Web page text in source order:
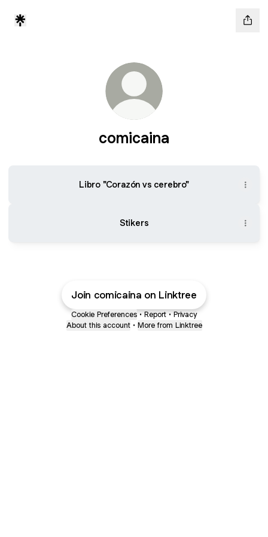
comicaina
Libro "Corazón vs cerebro"
Stikers
Join comicaina on Linktree
Cookie Preferences • Report • Privacy
About this account • More from Linktree